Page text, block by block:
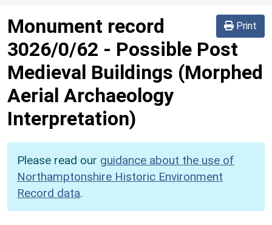
Print
Monument record
3026/0/62 - Possible Post
Medieval Buildings (Morphed
Aerial Archaeology
Interpretation)
Please read our guidance about the use of
Northamptonshire Historic Environment
Record data.